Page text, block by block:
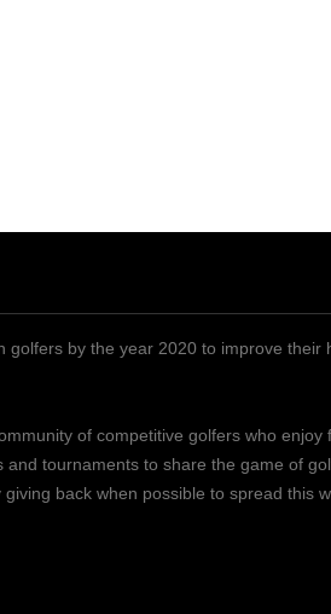
golfers by the year 2020 to improve their
of competitive golfers who enjoy
and tournaments to share the game of
back when possible to spread this